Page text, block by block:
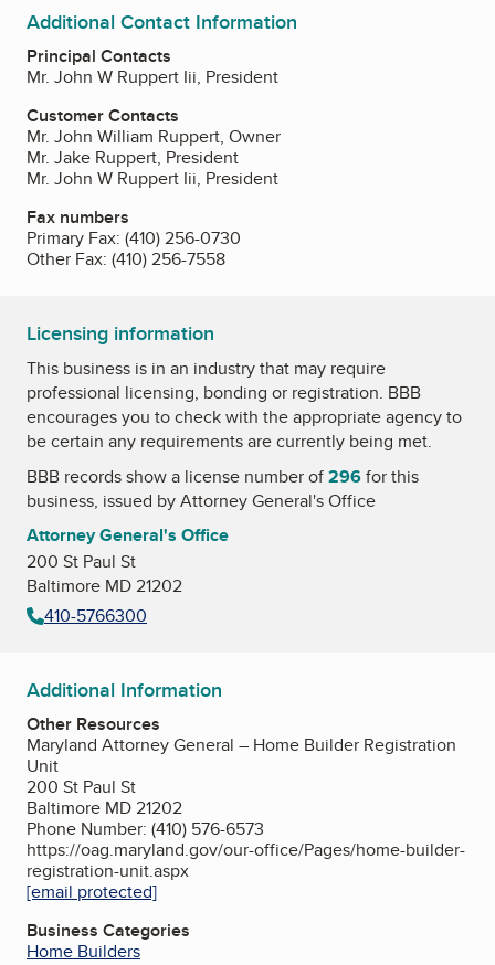
Additional Contact Information
Principal Contacts
Mr. John W Ruppert Iii, President
Customer Contacts
Mr. John William Ruppert, Owner
Mr. Jake Ruppert, President
Mr. John W Ruppert Iii, President
Fax numbers
Primary Fax: (410) 256-0730
Other Fax: (410) 256-7558
Licensing information
This business is in an industry that may require
professional licensing, bonding or registration. BBB
encourages you to check with the appropriate agency to
be certain any requirements are currently being met.
BBB records show a license number of296for this
business, issued byAttorney General's Office
Attorney General's Office
200 St Paul St
Baltimore MD 21202
410-5766300
Additional Information
Other Resources
Maryland Attorney General – Home Builder Registration
Unit
200 St Paul St
Baltimore MD 21202
Phone Number: (410) 576-6573
https://oag.maryland.gov/our-office/Pages/home-builder-
registration-unit.aspx
[email protected]
Business Categories
Home Builders